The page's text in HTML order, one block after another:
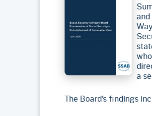
a
The Board’s findings